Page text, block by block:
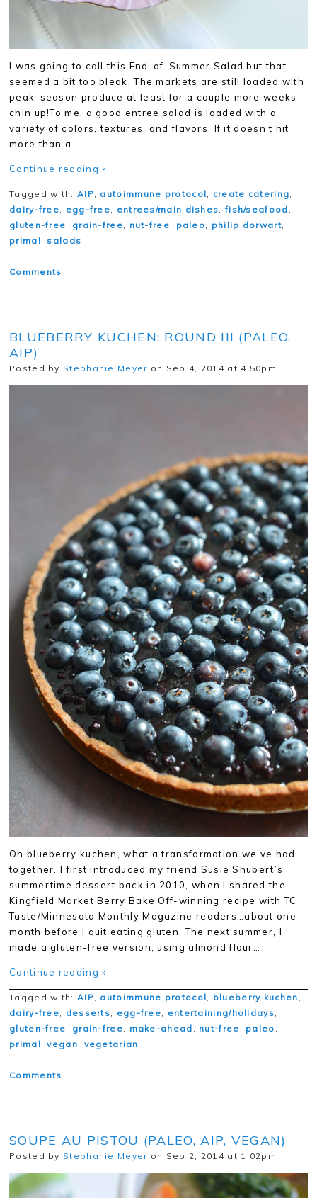
I was going to call this End-of-Summer Salad but that
seemed a bit too bleak. The markets are still loaded with
peak-season produce at least for a couple more weeks –
chin up!To me, a good entree salad is loaded with a
variety of colors, textures, and flavors. If it doesn’t hit
more than a…
Continue reading »
Tagged with: AIP autoimmune protocol create catering
dairy-free
egg-free entrees/main dishes ,fish/seafood
gluten-free
grain-free nut-free paleo philip dorwart,
primal
salads
Comments
BLUEBERRY KUCHEN: ROUND III (PALEO,
AIP)
Posted by Stephanie Meyer on Sep 4, 2014 at 4:50pm
Oh blueberry kuchen, what a transformation we’ve had
together. I first introduced my friend Susie Shubert’s
summertime dessert back in 2010, when I shared the
Kingfield Market Berry Bake Off-winning recipe with TC
Taste/Minnesota Monthly Magazine readers…about one
month before I quit eating gluten. The next summer, I
made a gluten-free version, using almond flour…
Continue reading »
Tagged with: AIP, autoimmune protocol, blueberry kuchen ,
dairy-free, desserts, egg-free, entertaining/holidays,
gluten-free, grain-free, make-ahead , nut-free , paleo ,
primal,vegan, vegetarian
Comments
SOUPE AU PISTOU (PALEO, AIP, VEGAN)
Posted by Stephanie Meyer on Sep 2, 2014 at 1:02pm